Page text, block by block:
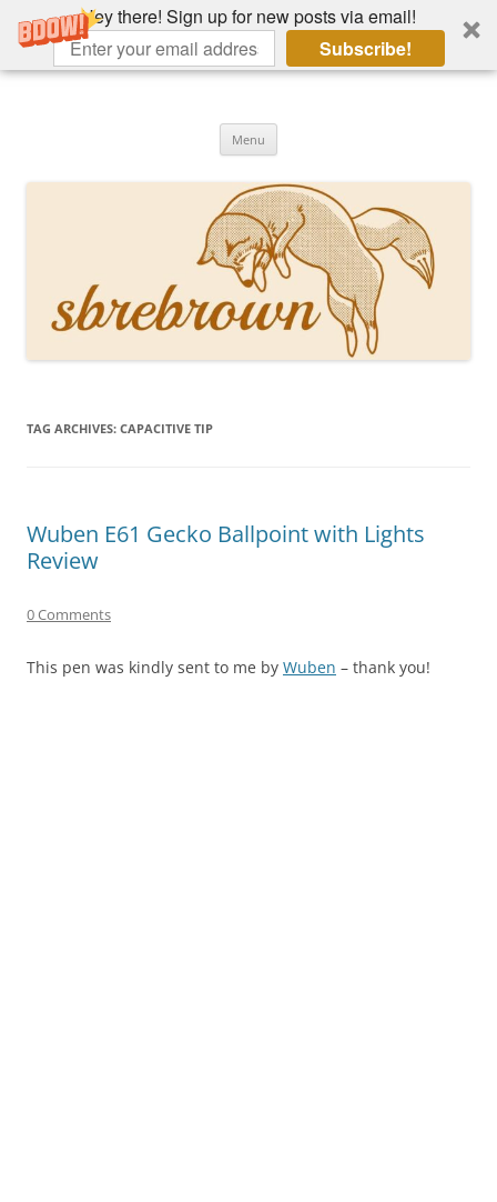
Hey there! Sign up for new posts via email!
Subscribe!
Skip
Menu
TAG ARCHIVES: CAPACITIVE TIP
Wuben E61 Gecko Ballpoint with Lights
Review
0 Comments
This pen was kindly sent to me by Wuben – thank you!